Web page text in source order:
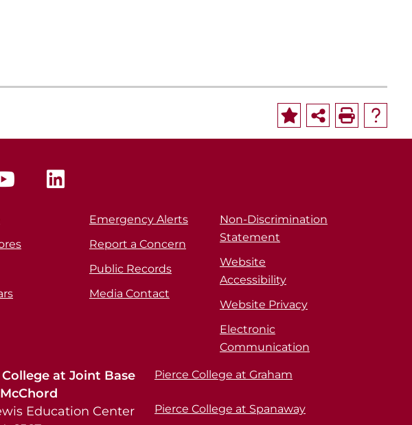
Emergency Alerts
Report a Concern
Public Records
Media Contact
Non-Discrimination
Statement
Website
Accessibility
Website Privacy
Electronic
Communication
at Joint Base
Education Center
Pierce College at Graham
Pierce College at Spanaway